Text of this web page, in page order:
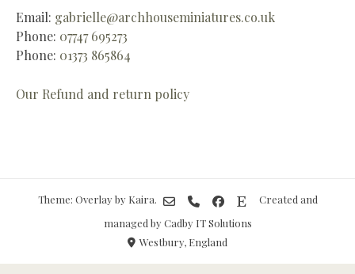
Email: gabrielle@archhouseminiatures.co.uk
Phone: 07747 695273
Phone: 01373 865864
Our Refund and return policy
Theme: Overlay by Kaira.
Created and
managed by Cadby IT Solutions
Westbury, England